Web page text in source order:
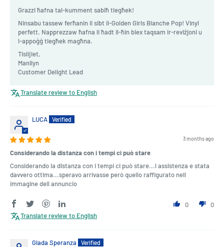
Grazzi ħafna tal-kumment sabiħ tiegħek!
Ninsabu tassew ferħanin li sibt il-Golden Girls Blanche Pop! Vinyl
perfett. Napprezzaw ħafna li ħadt il-ħin biex taqsam ir-reviżjoni u
l-appoġġ tiegħek magħna.
Tislijiet,
Manilyn
Customer Delight Lead
Translate review to English
LUCA
3 months ago
Considerando la distanza con i tempi ci può stare
Considerando la distanza con i tempi ci può stare...l assistenza e stata
davvero ottima...speravo arrivasse però quello raffigurato nell
immagine dell annuncio
0
0
Translate review to English
Giada Speranza